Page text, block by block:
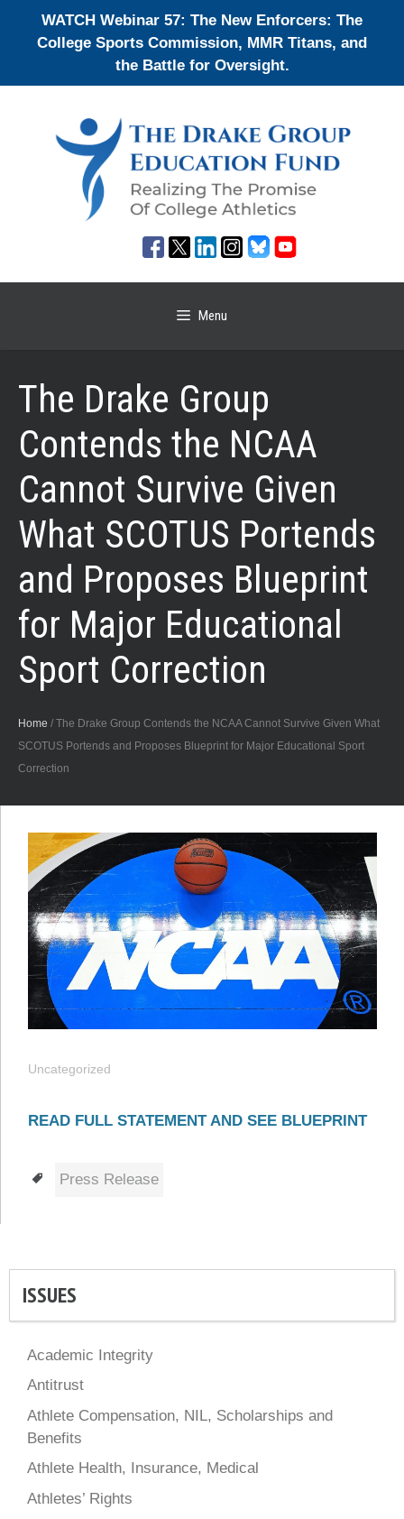
WATCH Webinar 57: The New Enforcers: The
College Sports Commission, MMR Titans, and
the Battle for Oversight.
Menu
The Drake Group
Contends the NCAA
Cannot Survive Given
What SCOTUS Portends
and Proposes Blueprint
for Major Educational
Sport Correction
Home / The Drake Group Contends the NCAA Cannot Survive Given What
SCOTUS Portends and Proposes Blueprint for Major Educational Sport
Correction
Uncategorized
READ FULL STATEMENT AND SEE BLUEPRINT
Tags
Press Release
ISSUES
Academic Integrity
Antitrust
Athlete Compensation, NIL, Scholarships and
Benefits
Athlete Health, Insurance, Medical
Athletes’ Rights